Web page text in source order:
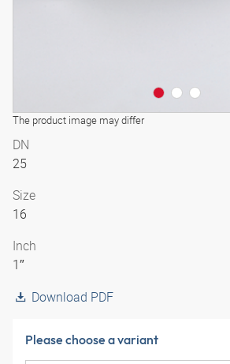
The product image may differ
DN
25
Size
16
Inch
1″
Download PDF
Please choose a variant